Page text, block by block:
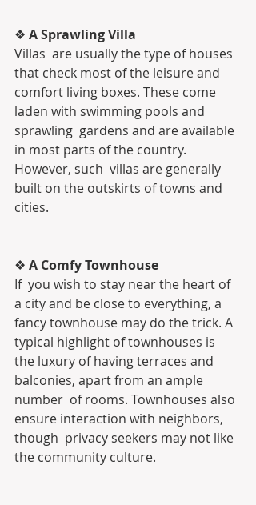
❖ A Sprawling Villa
Villas  are usually the type of houses
that check most of the leisure and
comfort living boxes. These come
laden with swimming pools and
sprawling  gardens and are available
in most parts of the country.
However, such  villas are generally
built on the outskirts of towns and
cities.
❖ A Comfy Townhouse
If  you wish to stay near the heart of
a city and be close to everything, a
fancy townhouse may do the trick. A
typical highlight of townhouses is
the luxury of having terraces and
balconies, apart from an ample
number  of rooms. Townhouses also
ensure interaction with neighbors,
though  privacy seekers may not like
the community culture.